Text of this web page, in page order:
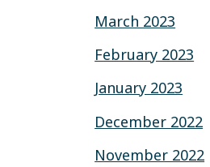
March 2023
February 2023
January 2023
December 2022
November 2022